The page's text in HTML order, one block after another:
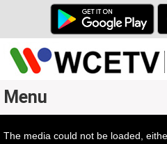
Menu
The media could not be loaded,